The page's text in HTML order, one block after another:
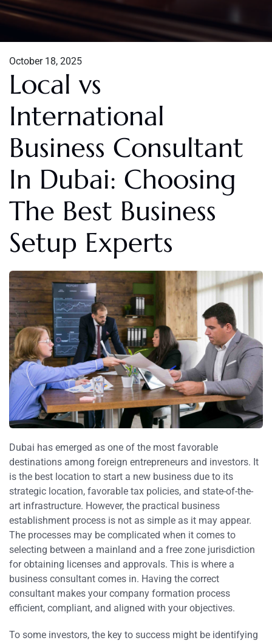
October 18, 2025
Local vs
International
Business Consultant
In Dubai: Choosing
The Best Business
Setup Experts
Dubai has emerged as one of the most favorable
destinations among foreign entrepreneurs and investors. It
is the best location to start a new business due to its
strategic location, favorable tax policies, and state-of-the-
art infrastructure. However, the practical business
establishment process is not as simple as it may appear.
The processes may be complicated when it comes to
selecting between a mainland and a free zone jurisdiction
for obtaining licenses and approvals. This is where a
business consultant comes in. Having the correct
consultant makes your company formation process
efficient, compliant, and aligned with your objectives.
To some investors, the key to success might be identifying